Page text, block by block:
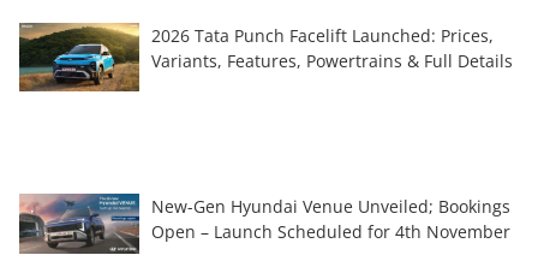
2026 Tata Punch Facelift Launched: Prices,
Variants, Features, Powertrains & Full Details
New-Gen Hyundai Venue Unveiled; Bookings
Open – Launch Scheduled for 4th November